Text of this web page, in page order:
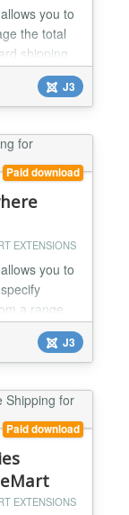
you to
the total
shipping
J3
Paid download
EXTENSIONS
you to
a range
(or
this
If
on the
J3
Paid download
EXTENSIONS